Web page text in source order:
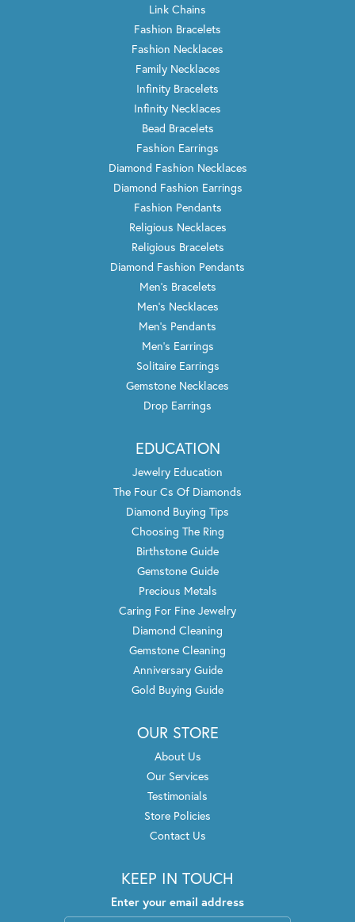
Link Chains
Fashion Bracelets
Fashion Necklaces
Family Necklaces
Infinity Bracelets
Infinity Necklaces
Bead Bracelets
Fashion Earrings
Diamond Fashion Necklaces
Diamond Fashion Earrings
Fashion Pendants
Religious Necklaces
Religious Bracelets
Diamond Fashion Pendants
Men's Bracelets
Men's Necklaces
Men's Pendants
Men's Earrings
Solitaire Earrings
Gemstone Necklaces
Drop Earrings
EDUCATION
Jewelry Education
The Four Cs Of Diamonds
Diamond Buying Tips
Choosing The Ring
Birthstone Guide
Gemstone Guide
Precious Metals
Caring For Fine Jewelry
Diamond Cleaning
Gemstone Cleaning
Anniversary Guide
Gold Buying Guide
OUR STORE
About Us
Our Services
Testimonials
Store Policies
Contact Us
KEEP IN TOUCH
Enter your email address